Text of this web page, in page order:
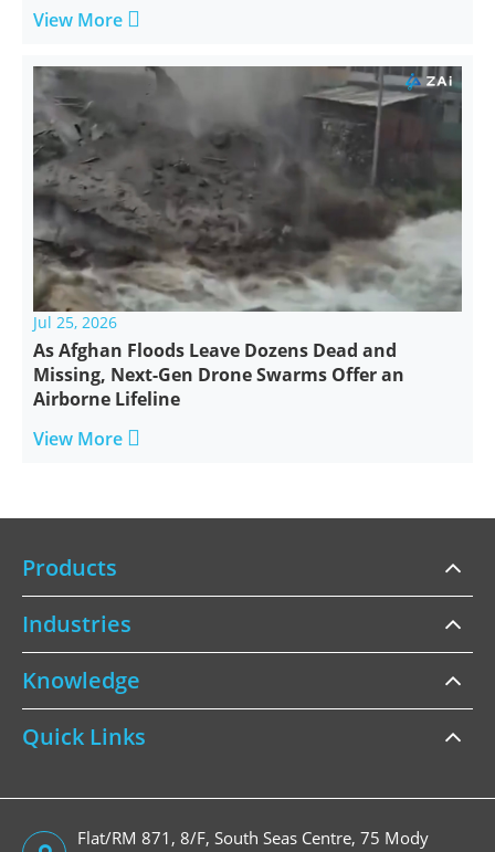
View More 
Jul 25, 2026
As Afghan Floods Leave Dozens Dead and
Missing, Next-Gen Drone Swarms Offer an
Airborne Lifeline
View More 
Products
Industries
Knowledge
Quick Links
Flat/RM 871, 8/F, South Seas Centre, 75 Mody